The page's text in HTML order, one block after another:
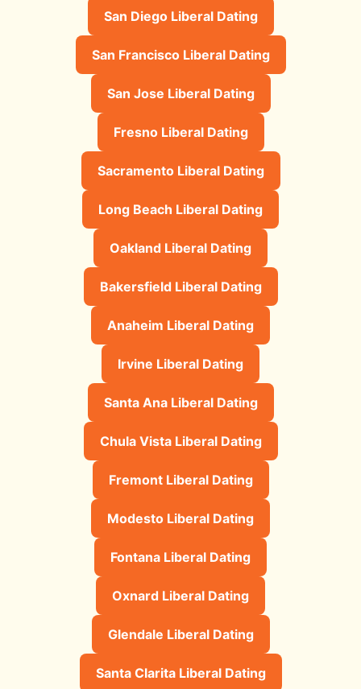
San Diego Liberal Dating
San Francisco Liberal Dating
San Jose Liberal Dating
Fresno Liberal Dating
Sacramento Liberal Dating
Long Beach Liberal Dating
Oakland Liberal Dating
Bakersfield Liberal Dating
Anaheim Liberal Dating
Irvine Liberal Dating
Santa Ana Liberal Dating
Chula Vista Liberal Dating
Fremont Liberal Dating
Modesto Liberal Dating
Fontana Liberal Dating
Oxnard Liberal Dating
Glendale Liberal Dating
Santa Clarita Liberal Dating